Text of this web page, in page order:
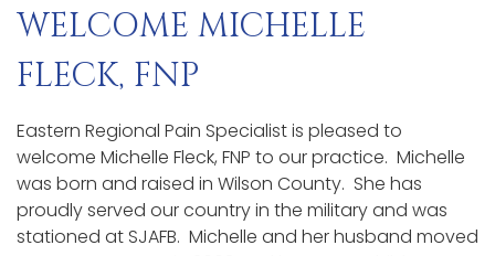
WELCOME MICHELLE
FLECK, FNP
Eastern Regional Pain Specialist is pleased to
welcome Michelle Fleck, FNP to our practice. Michelle
was born and raised in Wilson County. She has
proudly served our country in the military and was
stationed at SJAFB. Michelle and her husband moved